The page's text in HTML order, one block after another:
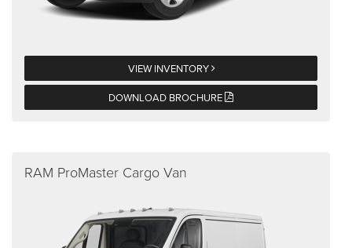
VIEW INVENTORY
DOWNLOAD BROCHURE
RAM ProMaster Cargo Van